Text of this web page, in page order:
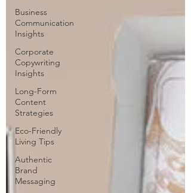
Business
Communication
Insights
Corporate
Copywriting
Insights
Long-Form
Content
Strategies
Eco-Friendly
Living Tips
Authentic
Brand
Messaging